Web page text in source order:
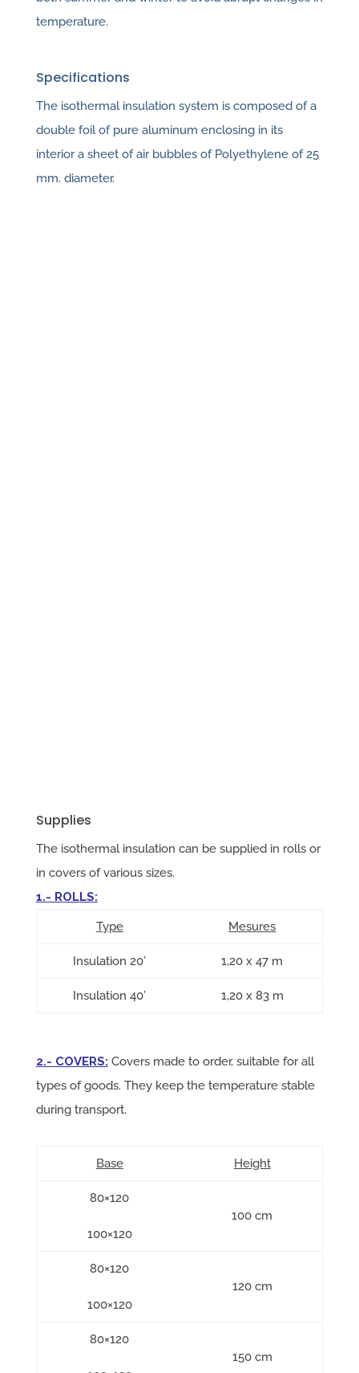
temperature.
Specifications
The isothermal insulation system is composed of a
double foil of pure aluminum enclosing in its
interior a sheet of air bubbles of Polyethylene of 25
mm. diameter.
Supplies
The isothermal insulation can be supplied in rolls or
in covers of various sizes.
1.- ROLLS:
Type Mesures
Insulation 20’ 1,20 x 47 m
Insulation 40’ 1,20 x 83 m
2.- COVERS: Covers made to order, suitable for all
types of goods. They keep the temperature stable
during transport.
Base Height
80×120
100×120
100 cm
80×120
100×120
120 cm
80×120
150 cm